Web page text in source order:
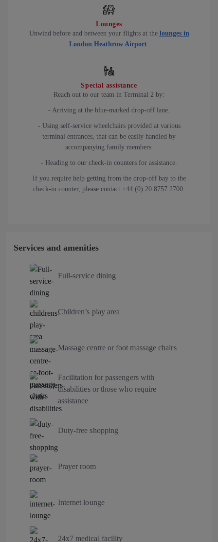
Lounges
Unwind before and between your flights at the lounges in
London Heathrow Airport
Special assistance
Reach out to our team in Terminal 2 by:
- Arriving at the blue-marked drop-off lane.
- Using self-service wheelchairs provided at various
terminal entrances, that can be easily handled by
accompanying family members.
- Heading to our check-in counters for assistance.
If you require help getting from the drop-off bay to the
check-in counter, please contact +44 (0) 20 8757 2700.
Services and amenities
Full-service dining
Children’s play area
Massage centre or foot massage chairs
Facilitation for passengers with
disabilities or those who require
assistance
Duty-free shopping
Prayer room
Internet lounge
24x7 medical facility